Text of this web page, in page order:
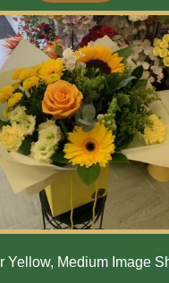
Yellow, Medium Image